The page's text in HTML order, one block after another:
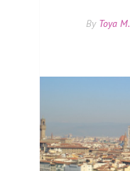
By Toya M.